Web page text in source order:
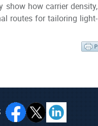
how carrier density,
routes for tailoring light-